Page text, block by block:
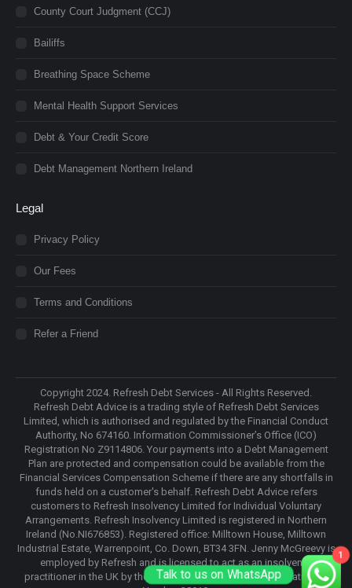
County Court Judgment (CCJ)
Bailiffs
Breathing Space Scheme
Mental Health Support Services
Debt & Your Credit Score
Debt Management Northern Ireland
Legal
Privacy Policy
Our Fees
Terms and Conditions
Refer a Friend
Copyright 2024. Refresh Debt Services - All Rights Reserved.
Refresh Debt Advice is a trading style of Refresh Debt Services
Limited, which is authorised and regulated by the Financial Conduct
Authority, No 674160. Information Commissioner’s Office (ICO)
Registration No Z9114806. Your payments into a Debt Management
Plan are protected and compensation could be available from the
Financial Services Compensation Scheme if there are any shortfalls in
funds held on a customer's behalf. Refresh Debt Advice refers
customers to Refresh Insolvency Limited for Individual Voluntary
Arrangements. Refresh Insolvency Limited is registered in Northern
Ireland (No.NI676853). Registered office: Milltown House, Milltown
Industrial Estate, Warrenpoint, Co. Down, BT34 3FN. Jenny McGreevy is
employed by Refresh and is licensed to act as an insolvency
practitioner in the UK by the Insolvency Practitioners Association, IP
1
Talk to us on WhatsApp